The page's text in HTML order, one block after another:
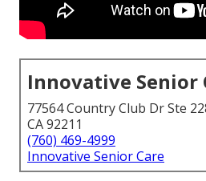
Innovative Senior
77564 Country Club Dr Ste
CA 92211
(760) 469-4999
Innovative Senior Care